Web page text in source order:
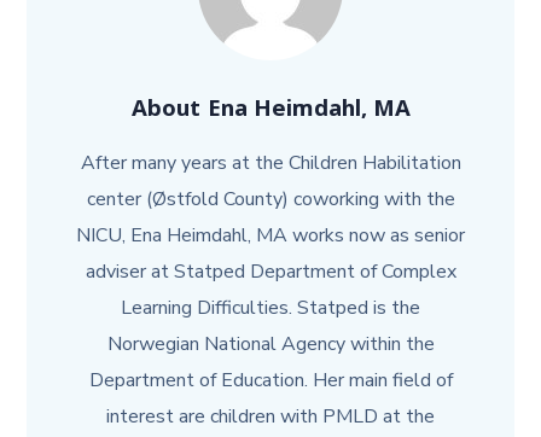
About Ena Heimdahl, MA
After many years at the Children Habilitation
center (Østfold County) coworking with the
NICU, Ena Heimdahl, MA works now as senior
adviser at Statped Department of Complex
Learning Difficulties. Statped is the
Norwegian National Agency within the
Department of Education. Her main field of
interest are children with PMLD at the